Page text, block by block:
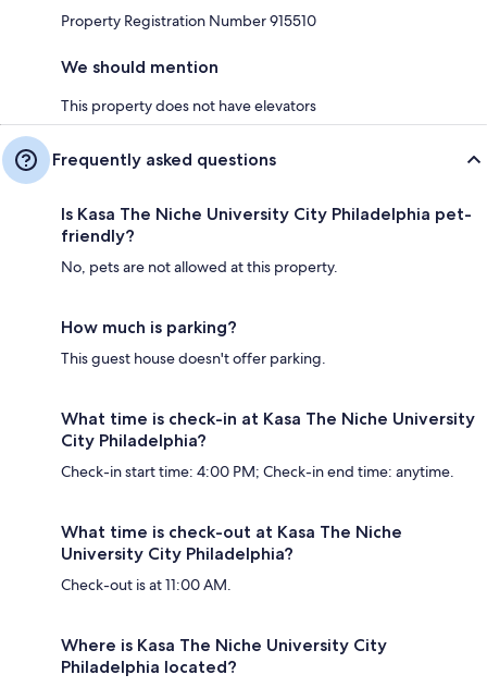
Property Registration Number 915510
We should mention
This property does not have elevators
Frequently asked questions
Is Kasa The Niche University City Philadelphia pet-
friendly?
No, pets are not allowed at this property.
How much is parking?
This guest house doesn't offer parking.
What time is check-in at Kasa The Niche University
City Philadelphia?
Check-in start time: 4:00 PM; Check-in end time: anytime.
What time is check-out at Kasa The Niche
University City Philadelphia?
Check-out is at 11:00 AM.
Where is Kasa The Niche University City
Philadelphia located?